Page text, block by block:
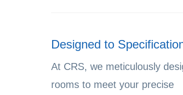
Designed to
At CRS, we meticulously
rooms to meet your precise